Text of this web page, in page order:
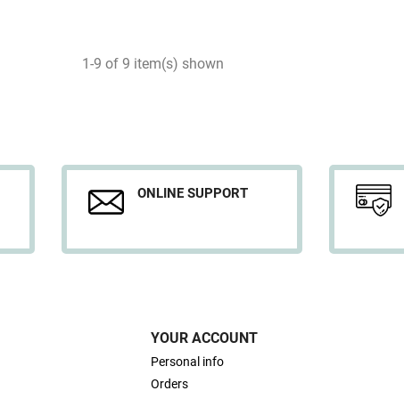
1-9 of 9 item(s) shown
ONLINE SUPPORT
YOUR ACCOUNT
Personal info
Orders